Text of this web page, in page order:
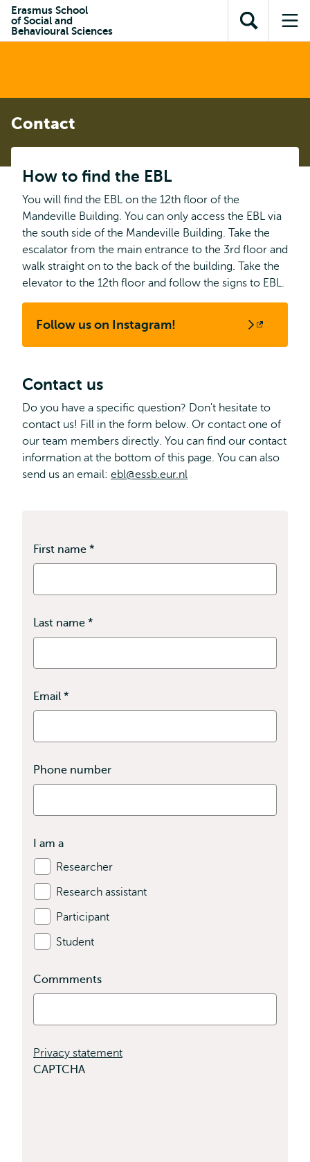
content
search
subnavigation
Erasmus School
of Social and
Behavioural Sciences
Open
search
Contact
How to find the EBL
You will find the EBL on the 12th floor of the
Mandeville Building. You can only access the EBL via
the south side of the Mandeville Building. Take the
escalator from the main entrance to the 3rd floor and
walk straight on to the back of the building. Take the
elevator to the 12th floor and follow the signs to EBL.
Follow us on Instagram!
Opens
external
Contact us
Do you have a specific question? Don't hesitate to
contact us! Fill in the form below. Or contact one of
our team members directly. You can find our contact
information at the bottom of this page. You can also
send us an email: ebl@essb.eur.nl
First name *
field
required
Last name *
field
required
Email *
field
required
Phone number
I am a
Researcher
Research assistant
Participant
Student
Commments
Privacy statement
CAPTCHA